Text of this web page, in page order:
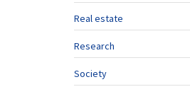
Real estate
Research
Society